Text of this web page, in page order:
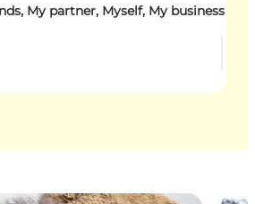
My partner, Myself, My business